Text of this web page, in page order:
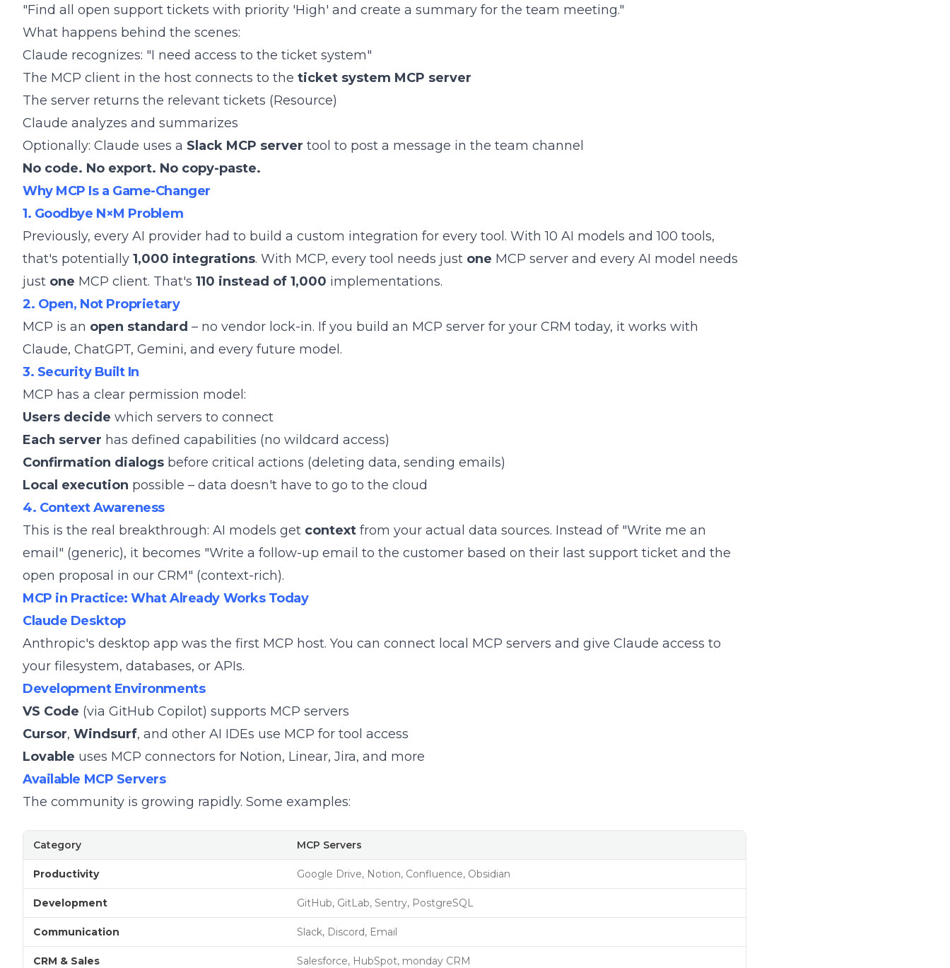
"Find all open support tickets with priority 'High' and create a summary for the team meeting."
What happens behind the scenes:
Claude recognizes: "I need access to the ticket system"
The MCP client in the host connects to the ticket system MCP server
The server returns the relevant tickets (Resource)
Claude analyzes and summarizes
Optionally: Claude uses a Slack MCP server tool to post a message in the team channel
No code. No export. No copy-paste.
Why MCP Is a Game-Changer
1. Goodbye N×M Problem
Previously, every AI provider had to build a custom integration for every tool. With 10 AI models and 100 tools,
that's potentially 1,000 integrations. With MCP, every tool needs just one MCP server and every AI model needs
just one MCP client. That's 110 instead of 1,000 implementations.
2. Open, Not Proprietary
MCP is an open standard – no vendor lock-in. If you build an MCP server for your CRM today, it works with
Claude, ChatGPT, Gemini, and every future model.
3. Security Built In
MCP has a clear permission model:
Users decide which servers to connect
Each server has defined capabilities (no wildcard access)
Confirmation dialogs before critical actions (deleting data, sending emails)
Local execution possible – data doesn't have to go to the cloud
4. Context Awareness
This is the real breakthrough: AI models get context from your actual data sources. Instead of "Write me an
email" (generic), it becomes "Write a follow-up email to the customer based on their last support ticket and the
open proposal in our CRM" (context-rich).
MCP in Practice: What Already Works Today
Claude Desktop
Anthropic's desktop app was the first MCP host. You can connect local MCP servers and give Claude access to
your filesystem, databases, or APIs.
Development Environments
VS Code (via GitHub Copilot) supports MCP servers
Cursor, Windsurf, and other AI IDEs use MCP for tool access
Lovable uses MCP connectors for Notion, Linear, Jira, and more
Available MCP Servers
The community is growing rapidly. Some examples:
Category MCP Servers
Productivity Google Drive, Notion, Confluence, Obsidian
Development GitHub, GitLab, Sentry, PostgreSQL
Communication Slack, Discord, Email
CRM & Sales Salesforce, HubSpot, monday CRM